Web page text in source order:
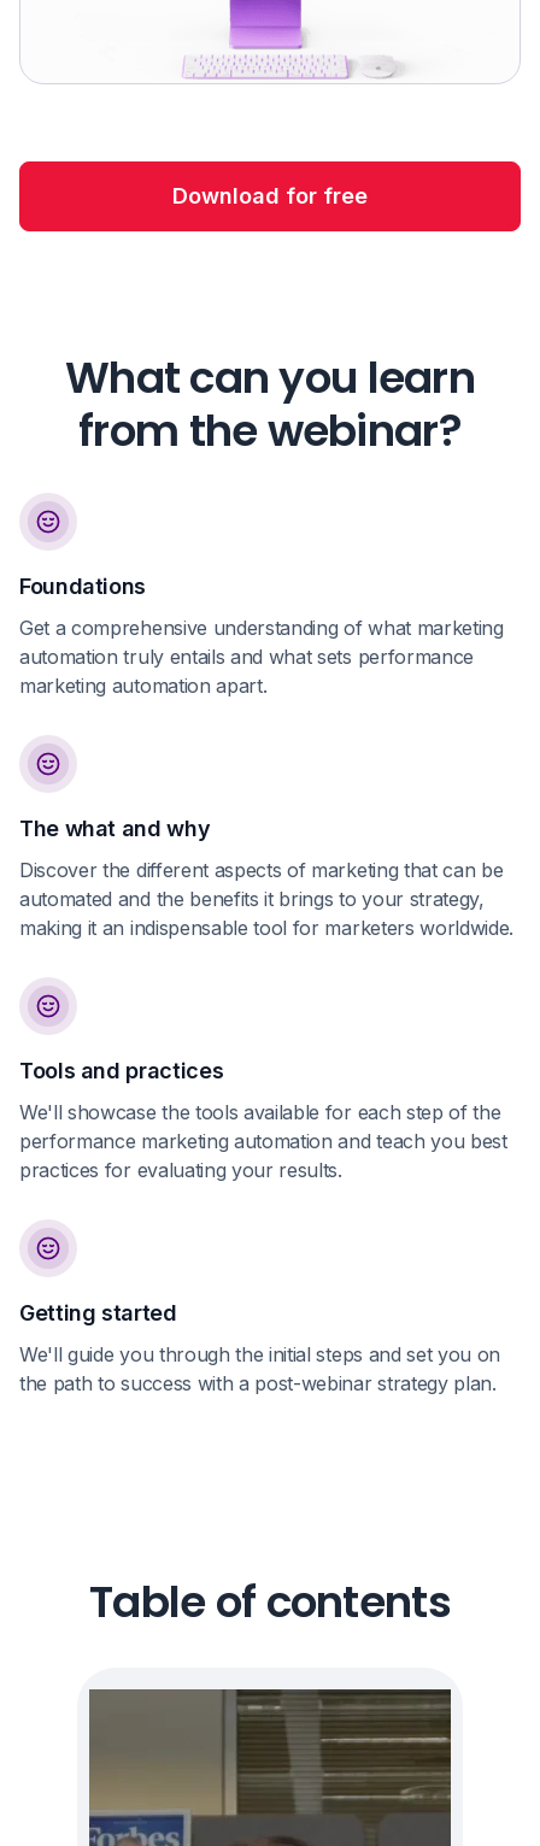
Download for free
What can you learn
from the webinar?
Foundations
Get a comprehensive understanding of what marketing
automation truly entails and what sets performance
marketing automation apart.
The what and why
Discover the different aspects of marketing that can be
automated and the benefits it brings to your strategy,
making it an indispensable tool for marketers worldwide.
Tools and practices
We'll showcase the tools available for each step of the
performance marketing automation and teach you best
practices for evaluating your results.
Getting started
We'll guide you through the initial steps and set you on
the path to success with a post-webinar strategy plan.
Table of contents